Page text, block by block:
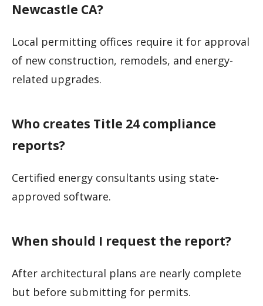
Newcastle CA?
Local permitting offices require it for approval
of new construction, remodels, and energy-
related upgrades.
Who creates Title 24 compliance
reports?
Certified energy consultants using state-
approved software.
When should I request the report?
After architectural plans are nearly complete
but before submitting for permits.